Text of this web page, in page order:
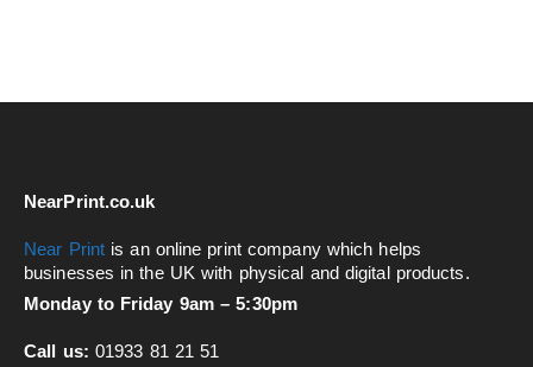
NearPrint.co.uk
Near Print is an online print company which helps
businesses in the UK with physical and digital products.
Monday to Friday 9am – 5:30pm
Call us: 01933 81 21 51